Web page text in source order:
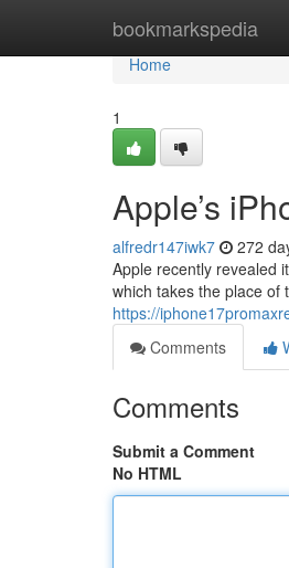
bookmarkspedia
Home
Home
1
Apple’s
alfredr147iwk7 272
Apple recently revealed
which takes the place of
https://
Comments
Comments
Submit a Comment
No HTML